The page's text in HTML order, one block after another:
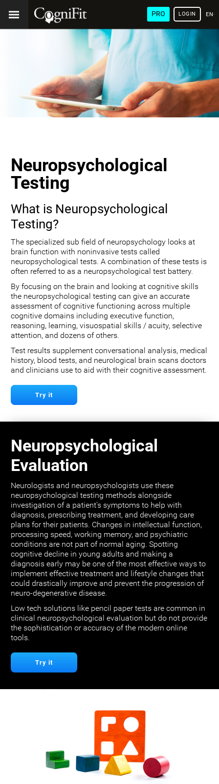
PRO LOGIN
Neuropsychological
Testing
What is Neuropsychological
Testing?
The specialized sub field of neuropsychology looks at
brain function with noninvasive tests called
neuropsychological tests. A combination of these tests is
often referred to as a neuropsychological test battery.
By focusing on the brain and looking at cognitive skills
the neuropsychological testing can give an accurate
assessment of cognitive functioning across multiple
cognitive domains including executive function,
reasoning, learning, visuospatial skills / acuity, selective
attention, and dozens of others.
Test results supplement conversational analysis, medical
history, blood tests, and neurological brain scans doctors
and clinicians use to aid with their cognitive assessment.
Try it
Neuropsychological
Evaluation
Neurologists and neuropsychologists use these
neuropsychological testing methods alongside
investigation of a patient's symptoms to help with
diagnosis, prescribing treatment, and developing care
plans for their patients. Changes in intellectual function,
processing speed, working memory, and psychiatric
conditions are not part of normal aging. Spotting
cognitive decline in young adults and making a
diagnosis early may be one of the most effective ways to
implement effective treatment and lifestyle changes that
could drastically improve and prevent the progression of
neuro-degenerative disease.
Low tech solutions like pencil paper tests are common in
clinical neuropsychological evaluation but do not provide
the sophistication or accuracy of the modern online
tools.
Try it